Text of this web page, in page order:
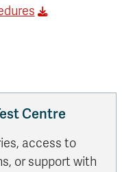
Centre
access to
or support with